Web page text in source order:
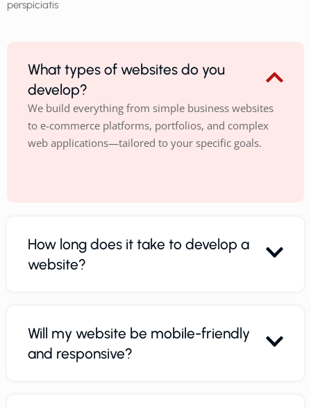
perspiciatis
What types of websites do you
develop?
We build everything from simple business websites
to e-commerce platforms, portfolios, and complex
web applications—tailored to your specific goals.
How long does it take to develop a
website?
Will my website be mobile-friendly
and responsive?